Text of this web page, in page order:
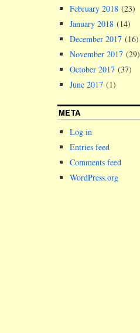
February 2018 (23)
January 2018 (14)
December 2017 (16)
November 2017 (29)
October 2017 (37)
June 2017 (1)
META
Log in
Entries feed
Comments feed
WordPress.org